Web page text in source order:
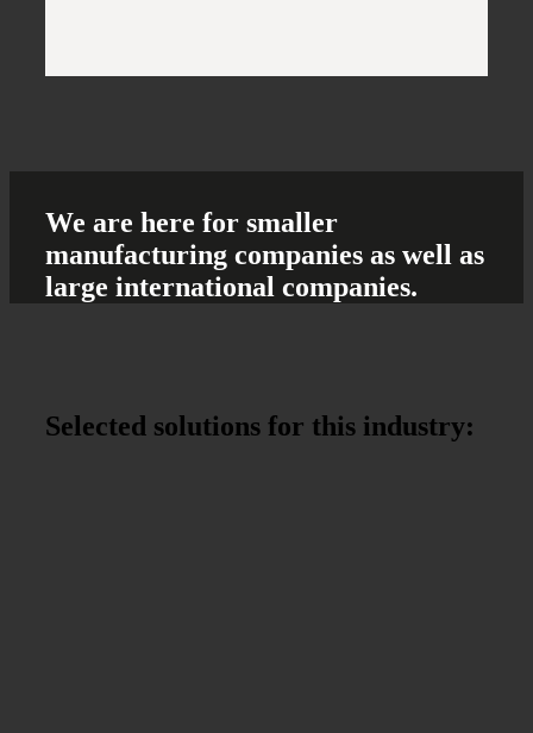
We are here for smaller
manufacturing companiesas well as
large international companies.
Selected solutionsfor this industry: